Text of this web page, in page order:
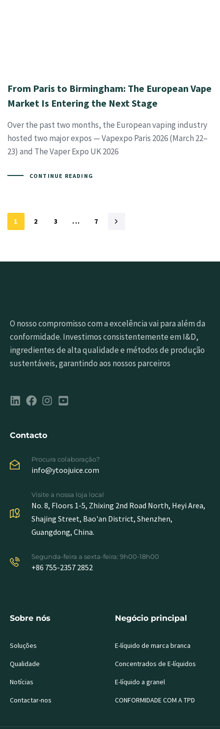
From Paris to Birmingham: The European Vape
Market Is Entering the Next Stage
Over the past two months, the European vaping industry
hosted two major expos — Vapexpo Paris 2026 (March 22–
23) and The Vaper Expo UK 2026
CONTINUE READING
1 2 3 ... 7
O nosso compromisso com a excelência vai para além da
conformidade. Investimos consistentemente em I&D,
ingredientes de alta qualidade e métodos de produção
sustentáveis, garantindo aos nossos parceiros
Contacto
Procura colaboração?
info@ytoojuice.com
Visite a nossa loja local
No. 8, Floors 1-5, Zhixing 2nd Road North, Heyi Area,
Shajing Street, Bao'an District, Shenzhen,
Guangdong, China.
Segunda-feira a sexta-feira: 9h00-18h00
+86 755-2357 2852
Sobre nós
Soluções
Qualidade
Notícias
Contactar-nos
Negócio principal
E-líquido de marca branca
Concentrados de E-líquidos
E-líquido a granel
CONFORMIDADE COM A TPD